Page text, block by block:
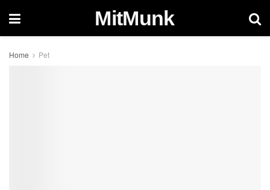
MitMunk
Home Pet